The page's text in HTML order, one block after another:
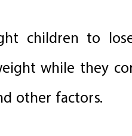
children to
while they
other factors.